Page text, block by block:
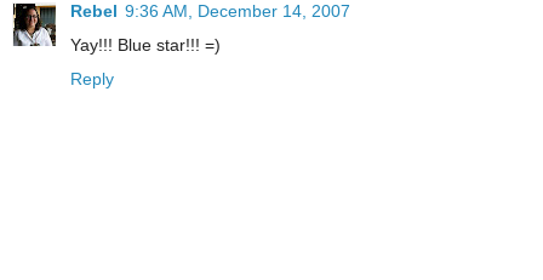
Rebel 9:36 AM, December 14, 2007
Yay!!! Blue star!!! =)
Reply